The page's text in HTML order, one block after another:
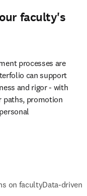
faculty's
processes are
can support
and rigor - with
paths, promotion
on facultyData-driven